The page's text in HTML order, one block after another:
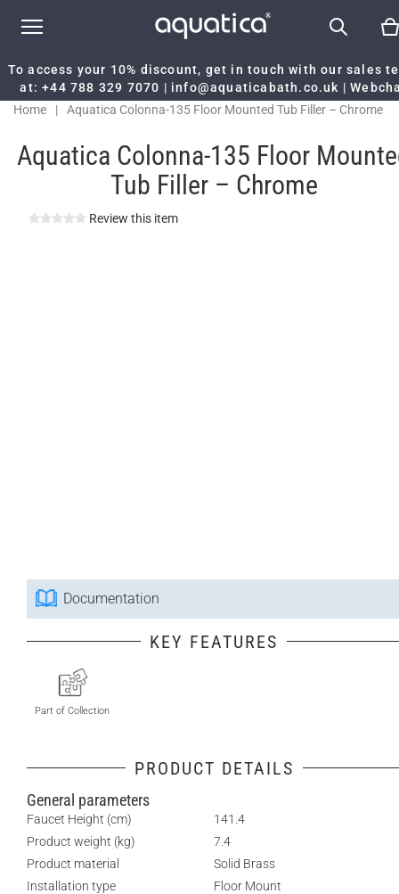
To access your 10% discount, get in touch with our sales
at:+44 788 329 7070 | info@aquaticabath.co.uk |
Home
| Aquatica Colonna-135 Floor Mounted Tub Filler – Chrome
Aquatica Colonna-135 Floor
Tub Filler – Chrome
Review this item
Documentation
KEY FEATURES
Part of Collection
PRODUCT DETAILS
General parameters
Faucet Height (cm)
141.4
Product weight (kg)
7.4
Product material
Solid Brass
Installation type
Floor Mount